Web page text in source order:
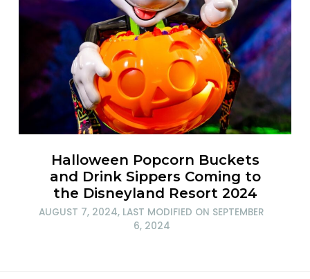
Halloween Popcorn Buckets
and Drink Sippers Coming to
the Disneyland Resort 2024
AUGUST 7, 2024, LAST MODIFIED ON SEPTEMBER
6, 2024